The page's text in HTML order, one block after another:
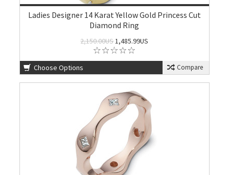
Ladies Designer 14 Karat Yellow Gold Princess Cut
Diamond Ring
2,150.00US1,485.99US
Choose Options Compare